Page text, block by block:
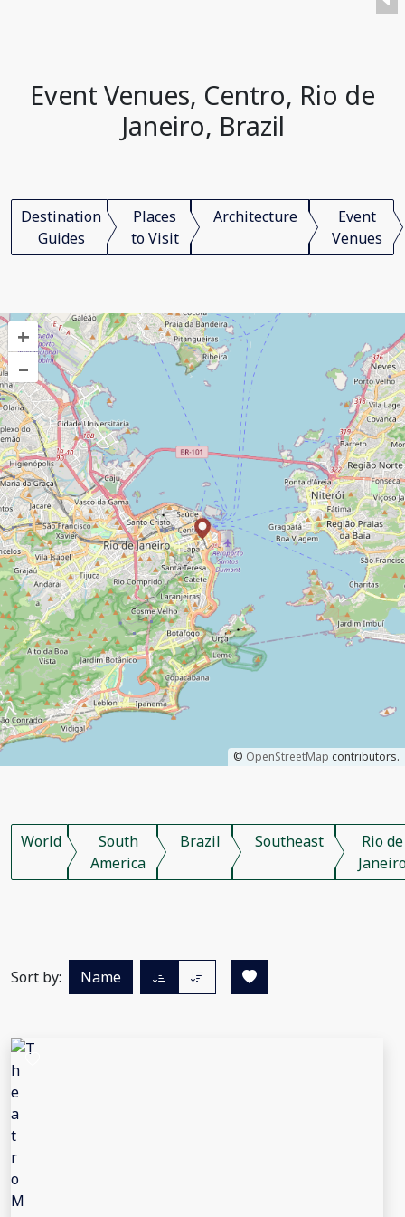
Event Venues, Centro, Rio de
Janeiro, Brazil
Destination
Guides
Places
to Visit
Architecture
Event
Venues
+
–
© OpenStreetMap contributors.
World
South
America
Brazil Southeast
Rio de
Sort by: Name